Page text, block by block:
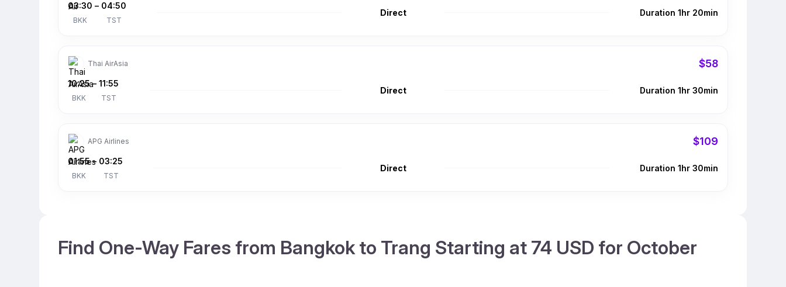
03:30
BKK
– 04:50
TST
Direct Duration 1hr 20min
Thai AirAsia $58
10:25
BKK
– 11:55
TST
Direct Duration 1hr 30min
APG Airlines $109
01:55
BKK
– 03:25
TST
Direct Duration 1hr 30min
Find One-Way Fares from Bangkok to Trang Starting at 74 USD for October